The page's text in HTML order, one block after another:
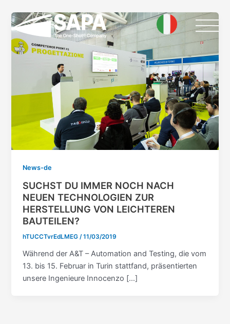
content
News-de
SUCHST DU IMMER NOCH NACH
NEUEN TECHNOLOGIEN ZUR
HERSTELLUNG VON LEICHTEREN
BAUTEILEN?
hTUCCTvrEdLMEG /11/03/2019
Während der A&T – Automation and Testing, die vom
13. bis 15. Februar in Turin stattfand, präsentierten
unsere Ingenieure Innocenzo […]
pagination